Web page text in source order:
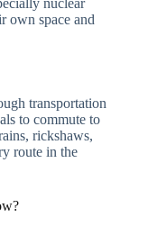
nuclear
own space and
transportation
to commute to
rickshaws,
route in the